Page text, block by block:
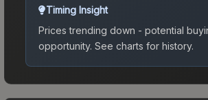
Timing Insight
Prices trending down - potential
opportunity. See charts for history.